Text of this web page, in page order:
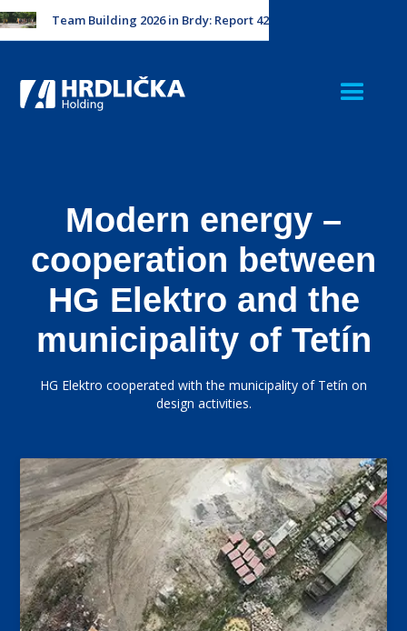
Team Building 2026 in Brdy: Report 42
Modern energy –
cooperation between
HG Elektro and the
municipality of Tetín
HG Elektro cooperated with the municipality of Tetín on
design activities.